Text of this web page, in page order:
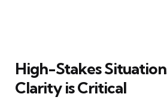
High-Stakes
Clarity is Critical